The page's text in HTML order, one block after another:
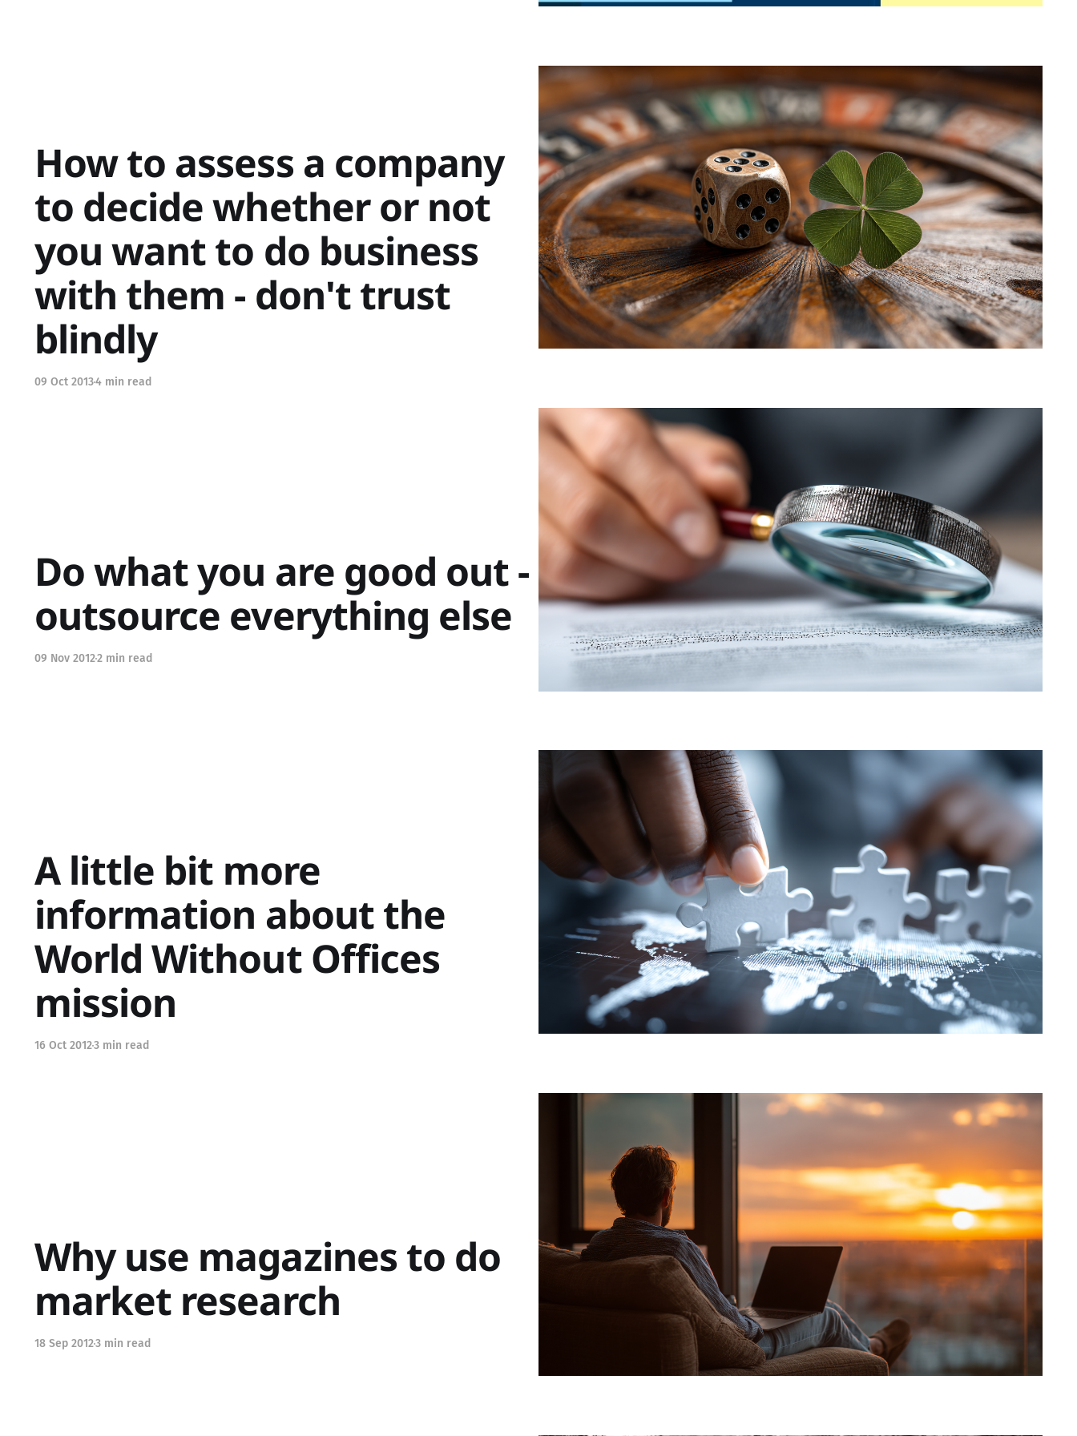
How to assess a company
to decide whether or not
you want to do business
with them - don't trust
blindly
09 Oct 20134 min read
Do what you are good out -
outsource everything else
09 Nov 20122 min read
A little bit more
information about the
World Without Offices
mission
16 Oct 20123 min read
Why use magazines to do
market research
18 Sep 20123 min read